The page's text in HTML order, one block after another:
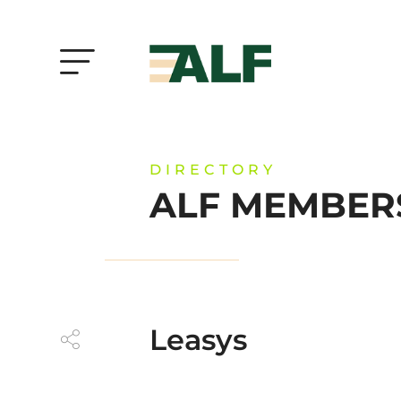
DIRECTORY
ALF
Leasys